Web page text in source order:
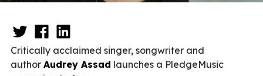
Critically acclaimed singer, songwriter and
author Audrey Assad launches a PledgeMusic